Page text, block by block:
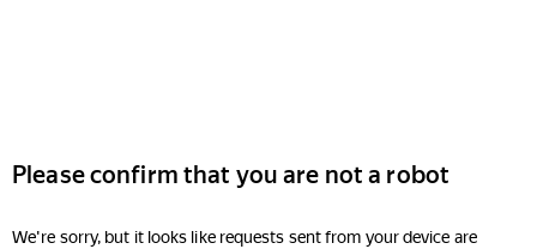
Please confirm that you are not a robot
We're sorry, but it looks like requests sent from your device are